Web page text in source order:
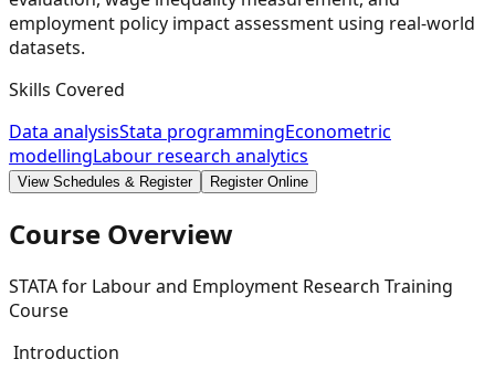
employment policy impact assessment using real-world
datasets.
Skills Covered
Data analysisStata programmingEconometric
modellingLabour research analytics
View Schedules & Register Register Online
Course Overview
STATA for Labour and Employment Research Training
Course
Introduction